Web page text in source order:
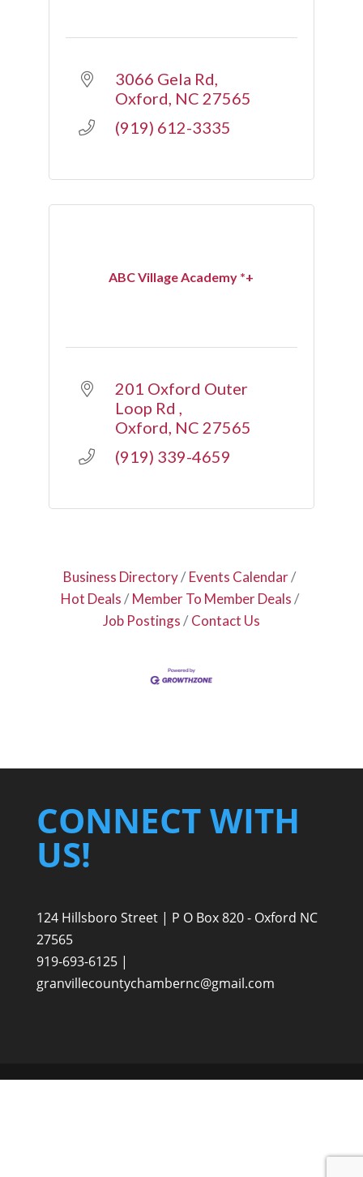
3066 Gela Rd
Oxford NC 27565
(919) 612-3335
ABC Village Academy *+
201 Oxford Outer
Loop Rd
Oxford NC 27565
(919) 339-4659
Business Directory
Events Calendar
Hot Deals
Member To Member Deals
Job Postings
Contact Us
CONNECT WITH
US!
124 Hillsboro Street | P O Box 820 - Oxford NC
27565
919-693-6125 |
granvillecountychambernc@gmail.com